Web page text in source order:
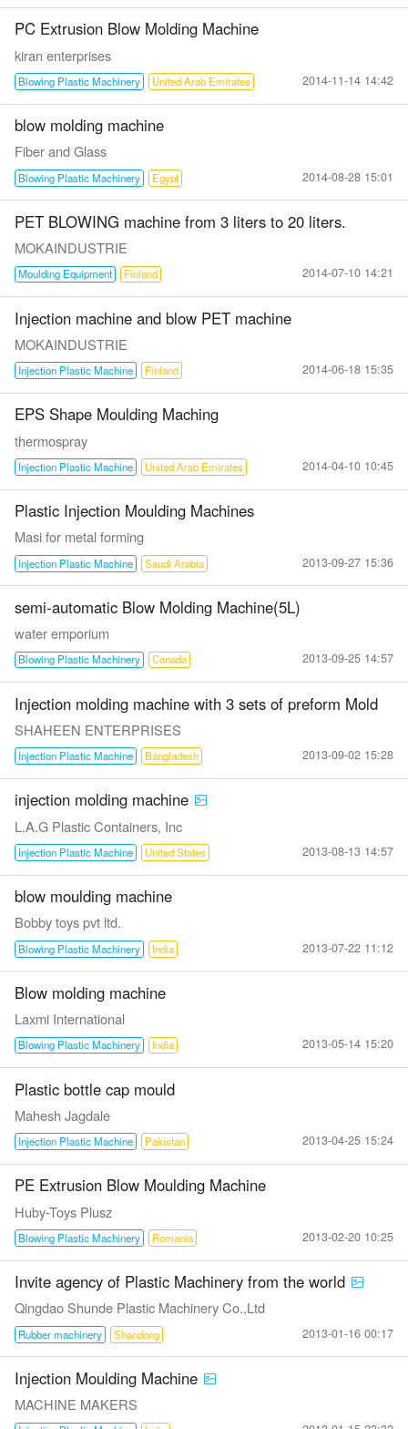
PC Extrusion Blow Molding Machine
kiran enterprises
Blowing Plastic Machinery United Arab Emirates 2014-11-14 14:42
blow molding machine
Fiber and Glass
Blowing Plastic Machinery Egypt 2014-08-28 15:01
PET BLOWING machine from 3 liters to 20 liters.
MOKAINDUSTRIE
Moulding Equipment Finland 2014-07-10 14:21
Injection machine and blow PET machine
MOKAINDUSTRIE
Injection Plastic Machine Finland 2014-06-18 15:35
EPS Shape Moulding Maching
thermospray
Injection Plastic Machine United Arab Emirates 2014-04-10 10:45
Plastic Injection Moulding Machines
Masi for metal forming
Injection Plastic Machine Saudi Arabia 2013-09-27 15:36
semi-automatic Blow Molding Machine(5L)
water emporium
Blowing Plastic Machinery Canada 2013-09-25 14:57
Injection molding machine with 3 sets of preform Mold
SHAHEEN ENTERPRISES
Injection Plastic Machine Bangladesh 2013-09-02 15:28
injection molding machine
L.A.G Plastic Containers, Inc
Injection Plastic Machine United States 2013-08-13 14:57
blow moulding machine
Bobby toys pvt ltd.
Blowing Plastic Machinery India 2013-07-22 11:12
Blow molding machine
Laxmi International
Blowing Plastic Machinery India 2013-05-14 15:20
Plastic bottle cap mould
Mahesh Jagdale
Injection Plastic Machine Pakistan 2013-04-25 15:24
PE Extrusion Blow Moulding Machine
Huby-Toys Plusz
Blowing Plastic Machinery Romania 2013-02-20 10:25
Invite agency of Plastic Machinery from the world
Qingdao Shunde Plastic Machinery Co.,Ltd
Rubber machinery Shandong 2013-01-16 00:17
Injection Moulding Machine
MACHINE MAKERS